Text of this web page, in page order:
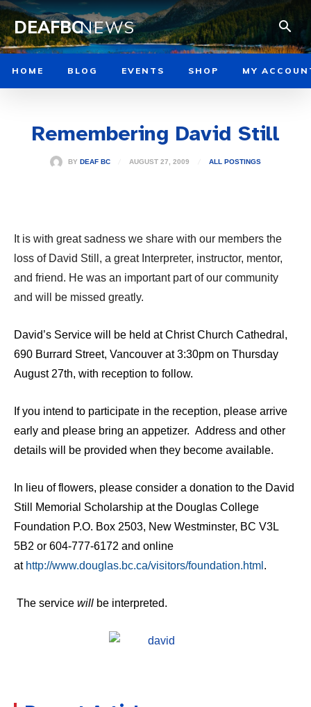
DEAFBCNEWS
HOME BLOG EVENTS SHOP MY
Remembering David Still
BY DEAF BC AUGUST 27, 2009 ALL POSTINGS
It is with great sadness we share with our members the
loss of David Still, a great Interpreter, instructor, mentor,
and friend. He was an important part of our community
and will be missed greatly.
David’s Service will be held at Christ Church Cathedral,
690 Burrard Street, Vancouver at 3:30pm on Thursday
August 27th, with reception to follow.
If you intend to participate in the reception, please arrive
early and please bring an appetizer. Address and other
details will be provided when they become available.
In lieu of flowers, please consider a donation to the David
Still Memorial Scholarship at the Douglas College
Foundation P.O. Box 2503, New Westminster, BC V3L
5B2 or 604-777-6172 and online
at http://www.douglas.bc.ca/visitors/foundation.html .
The service will be interpreted.